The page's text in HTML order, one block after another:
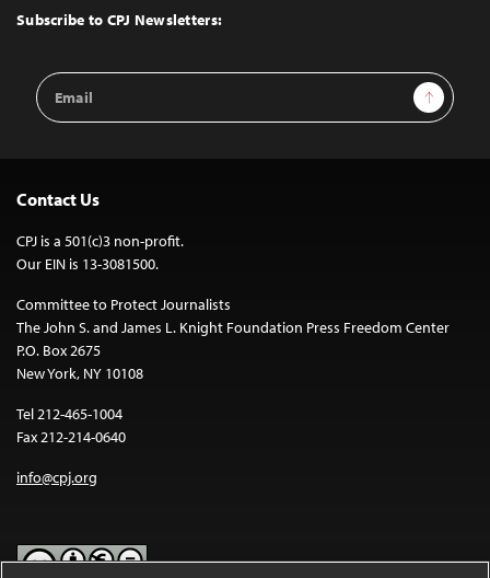
Top
Subscribe to CPJ Newsletters:
Email
Address
Sign Up
Contact Us
CPJ is a 501(c)3 non-profit.
Our EIN is 13-3081500.
Committee to Protect Journalists
The John S. and James L. Knight Foundation Press Freedom Center
P.O. Box 2675
New York, NY 10108
Tel 212-465-1004
Fax 212-214-0640
info@cpj.org